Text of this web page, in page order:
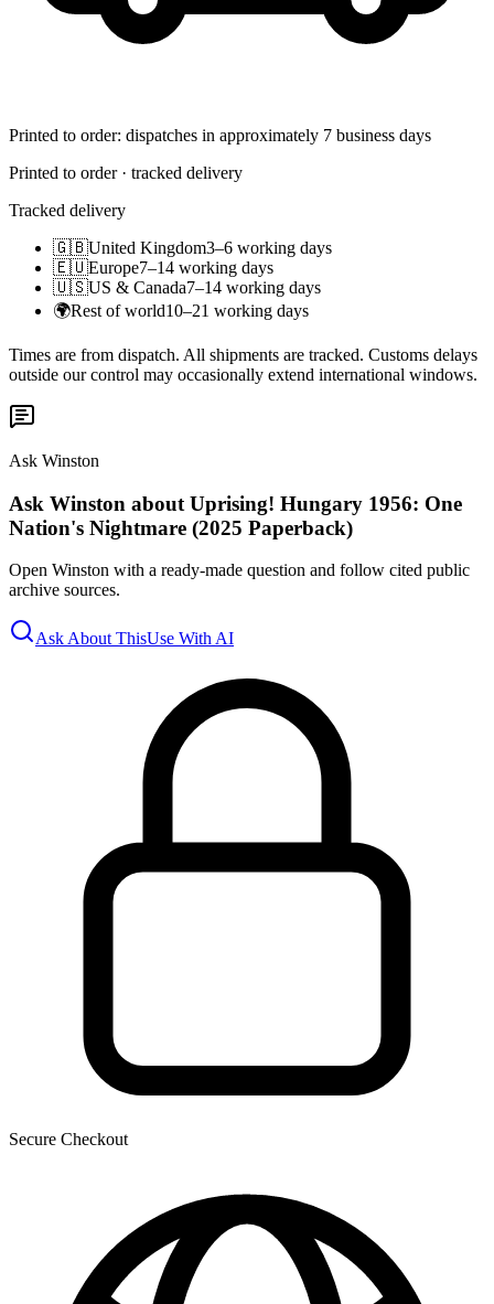
Printed to order: dispatches in approximately 7 business days
Printed to order · tracked delivery
Tracked delivery
🇬🇧United Kingdom3–6 working days
🇪🇺Europe7–14 working days
🇺🇸US & Canada7–14 working days
🌍Rest of world10–21 working days
Times are from dispatch. All shipments are tracked. Customs delays
outside our control may occasionally extend international windows.
Ask Winston
Ask Winston about Uprising! Hungary 1956: One
Nation's Nightmare (2025 Paperback)
Open Winston with a ready-made question and follow cited public
archive sources.
Ask About ThisUse With AI
Secure Checkout